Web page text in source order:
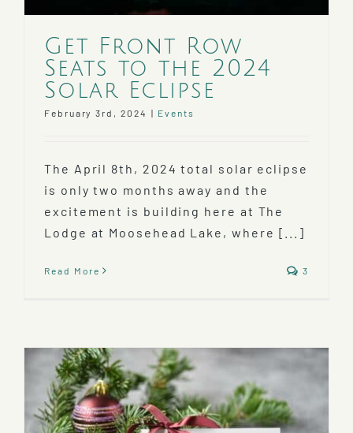
Get Front Row
Seats to the 2024
Solar Eclipse
February 3rd, 2024 | Events
The April 8th, 2024 total solar eclipse
is only two months away and the
excitement is building here at The
Lodge at Moosehead Lake, where [...]
Read More 3